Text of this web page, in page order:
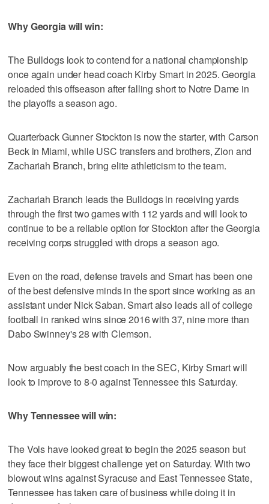
Why Georgia will win:
The Bulldogs look to contend for a national championship
once again under head coach Kirby Smart in 2025. Georgia
reloaded this offseason after falling short to Notre Dame in
the playoffs a season ago.
Quarterback Gunner Stockton is now the starter, with Carson
Beck in Miami, while USC transfers and brothers, Zion and
Zachariah Branch, bring elite athleticism to the team.
Zachariah Branch leads the Bulldogs in receiving yards
through the first two games with 112 yards and will look to
continue to be a reliable option for Stockton after the Georgia
receiving corps struggled with drops a season ago.
Even on the road, defense travels and Smart has been one
of the best defensive minds in the sport since working as an
assistant under Nick Saban. Smart also leads all of college
football in ranked wins since 2016 with 37, nine more than
Dabo Swinney's 28 with Clemson.
Now arguably the best coach in the SEC, Kirby Smart will
look to improve to 8-0 against Tennessee this Saturday.
Why Tennessee will win:
The Vols have looked great to begin the 2025 season but
they face their biggest challenge yet on Saturday. With two
blowout wins against Syracuse and East Tennessee State,
Tennessee has taken care of business while doing it in